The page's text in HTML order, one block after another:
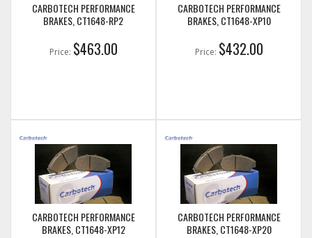
CARBOTECH PERFORMANCE
BRAKES, CT1648-RP2
Price: $463.00
CARBOTECH PERFORMANCE
BRAKES, CT1648-XP10
Price: $432.00
CARBOTECH PERFORMANCE
BRAKES, CT1648-XP12
CARBOTECH PERFORMANCE
BRAKES, CT1648-XP20